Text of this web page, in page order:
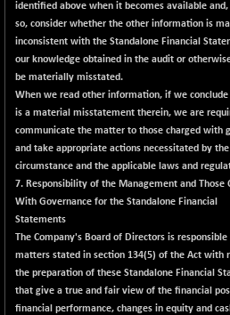
NIFTYWAVES
1932.55
NMSC400MQ100
51830.6
+ 207.65
NSC250MQ100
48293.35
NSEMID
74697.55
+ 170.80
(+ 0.22 %)
NSEQUALITY30
5787.7
NV 20
12130.6
+ 6.60
(+ 0.05 %)
SENSEX
78499.17
identified above when it becomes available and,
so, consider whether the other information is
inconsistent with the Standalone Financial
our knowledge obtained in the audit or
be materially misstated.
When we read other information, if we
is a material misstatement therein, we are
communicate the matter to those charged with
and take appropriate actions necessitated by the
circumstance and the applicable laws and
7. Responsibility of the Management and Those
With Governance for the Standalone Financial
Statements
The Company's Board of Directors is
matters stated in section 134(5) of the Act with
the preparation of these Standalone Financial
that give a true and fair view of the financial
financial performance, changes in equity and